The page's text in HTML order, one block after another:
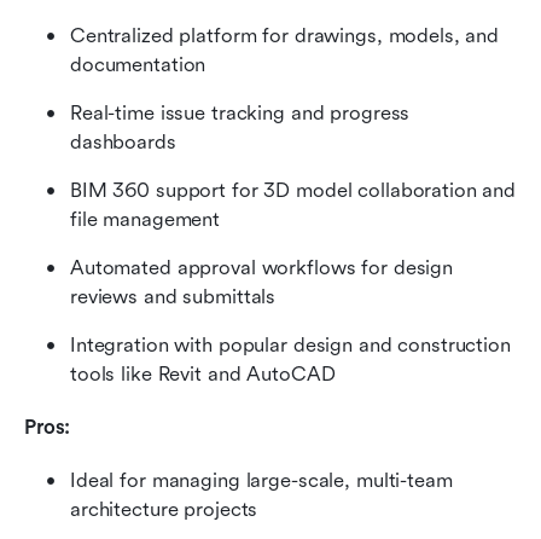
Centralized platform for drawings, models, and
documentation
Real-time issue tracking and progress
dashboards
BIM 360 support for 3D model collaboration and
file management
Automated approval workflows for design
reviews and submittals
Integration with popular design and construction
tools like Revit and AutoCAD
Pros:
Ideal for managing large-scale, multi-team
architecture projects